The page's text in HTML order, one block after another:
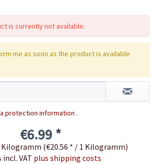
is currently not available.
me as soon as the product is available
protection information .
€6.99 *
Kilogramm (€20.56 * / 1 Kilogramm)
incl. VAT plus shipping costs